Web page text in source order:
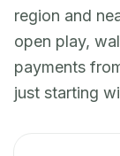
region and
open play,
payments
just starting